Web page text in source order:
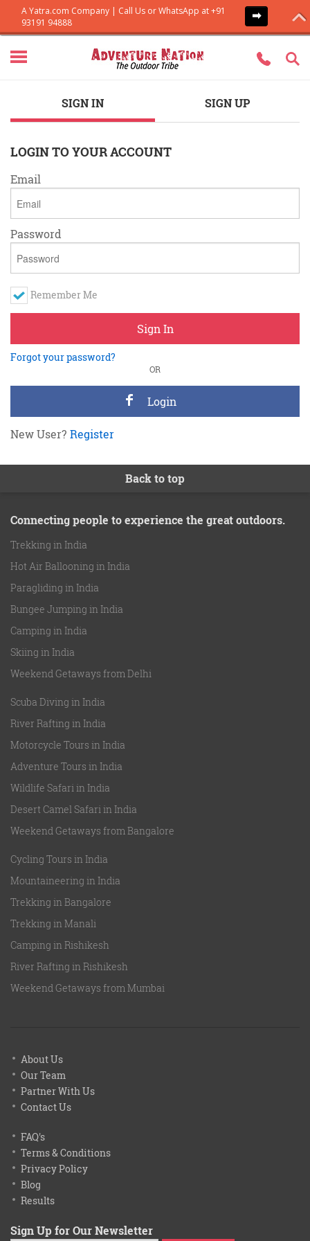
SIGN IN SIGN UP
LOGIN TO YOUR ACCOUNT
Email
Password
Remember Me
Sign In
Forgot your password?
OR
Login
New User? Register
Back to top
Connecting people to experience the great outdoors.
Trekking in India
Hot Air Ballooning in India
Paragliding in India
Bungee Jumping in India
Camping in India
Skiing in India
Weekend Getaways from Delhi
Scuba Diving in India
River Rafting in India
Motorcycle Tours in India
Adventure Tours in India
Wildlife Safari in India
Desert Camel Safari in India
Weekend Getaways from Bangalore
Cycling Tours in India
Mountaineering in India
Trekking in Bangalore
Trekking in Manali
Camping in Rishikesh
River Rafting in Rishikesh
Weekend Getaways from Mumbai
About Us
Our Team
Partner With Us
Contact Us
FAQ's
Terms & Conditions
Privacy Policy
Blog
Results
Sign Up for Our Newsletter